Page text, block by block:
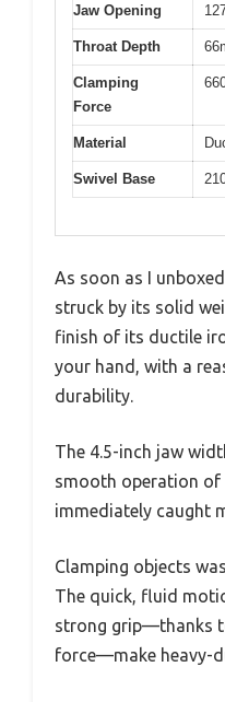
Jaw Opening
Throat Depth
Clamping
Force
Material
Swivel Base
As soon as I
struck by its solid
finish of its ductile
your hand, with a
durability.
The 4.5-inch jaw
smooth operation of
immediately caught
Clamping objects
The quick, fluid
strong grip—thanks
force—make heavy-